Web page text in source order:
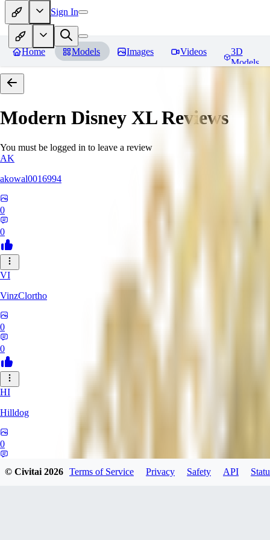
Sign In
Home Models Images Videos
3D
Models
Modern Disney XLReviews
You must be logged in to leave a review
AK
akowal0016994
0
0
VI
VinzClortho
0
0
HI
Hilldog
0
© Civitai2026 Terms of Service Privacy Safety API